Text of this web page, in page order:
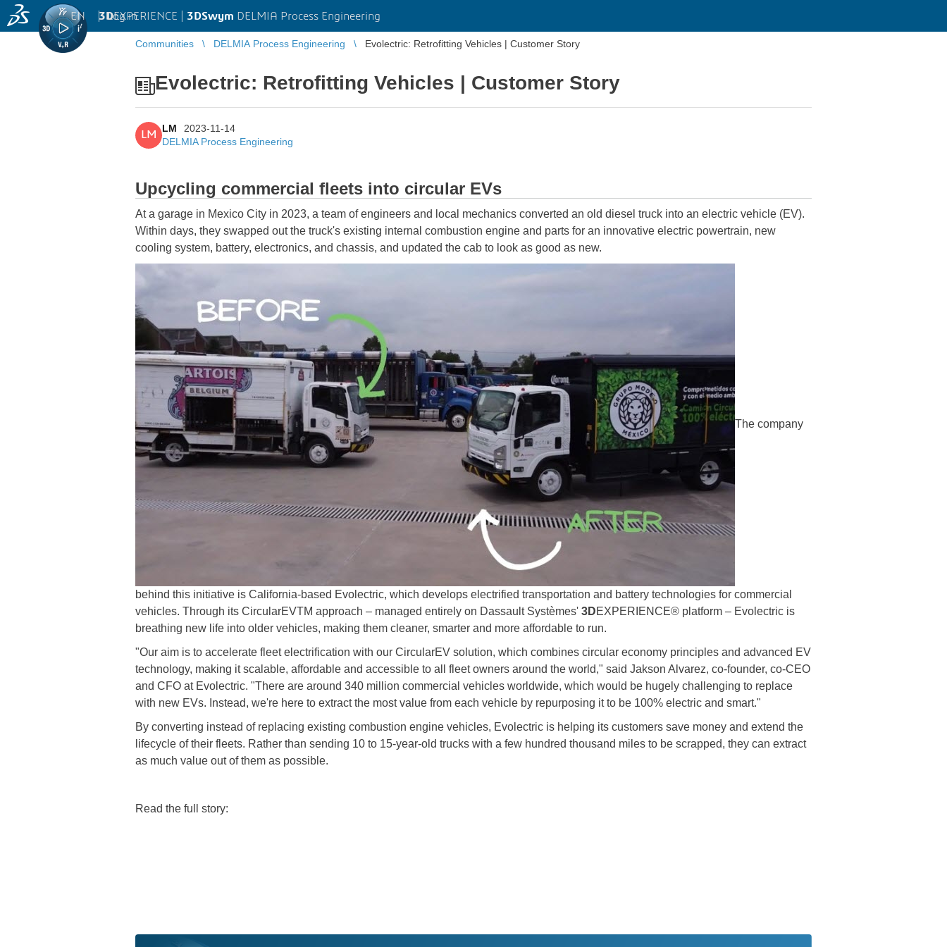
3DEXPERIENCE | 3DSwym DELMIA Process Engineering
EN | Log in
Communities DELMIA Process Engineering Evolectric: Retrofitting Vehicles | Customer Story
Evolectric: Retrofitting Vehicles | Customer Story
LM
LM
2023-11-14
DELMIA Process Engineering
Upcycling commercial fleets into circular EVs
At a garage in Mexico City in 2023, a team of engineers and local mechanics converted an old diesel truck into an electric vehicle (EV).
Within days, they swapped out the truck's existing internal combustion engine and parts for an innovative electric powertrain, new
cooling system, battery, electronics, and chassis, and updated the cab to look as good as new.
The company
behind this initiative is California-based Evolectric, which develops electrified transportation and battery technologies for commercial
vehicles. Through its CircularEVTM approach – managed entirely on Dassault Systèmes' 3DEXPERIENCE® platform – Evolectric is
breathing new life into older vehicles, making them cleaner, smarter and more affordable to run.
"Our aim is to accelerate fleet electrification with our CircularEV solution, which combines circular economy principles and advanced EV
technology, making it scalable, affordable and accessible to all fleet owners around the world," said Jakson Alvarez, co-founder, co-CEO
and CFO at Evolectric. "There are around 340 million commercial vehicles worldwide, which would be hugely challenging to replace
with new EVs. Instead, we're here to extract the most value from each vehicle by repurposing it to be 100% electric and smart."
By converting instead of replacing existing combustion engine vehicles, Evolectric is helping its customers save money and extend the
lifecycle of their fleets. Rather than sending 10 to 15-year-old trucks with a few hundred thousand miles to be scrapped, they can extract
as much value out of them as possible.
Read the full story: